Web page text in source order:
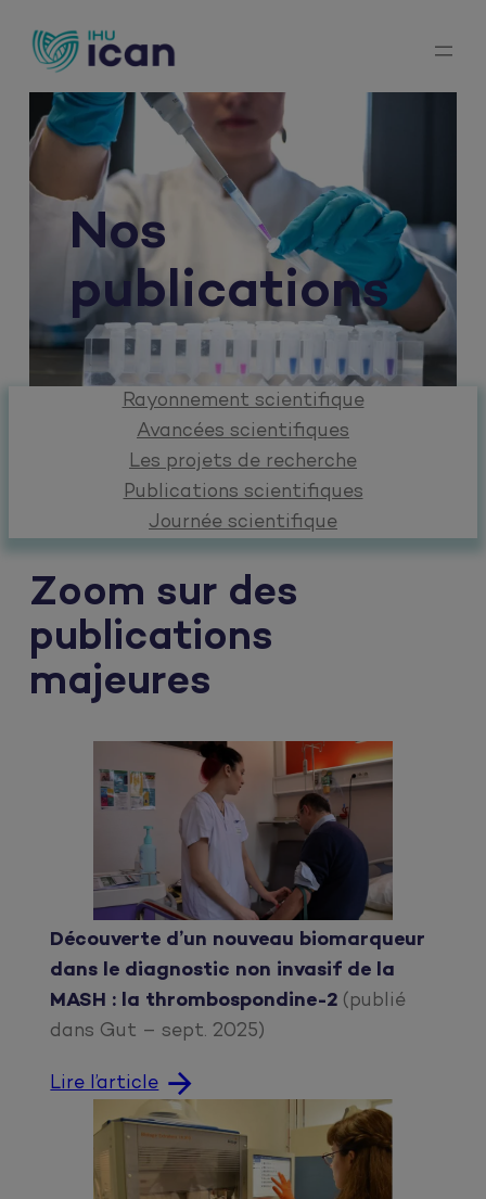
Nos
publications
Rayonnement scientifique
Avancées scientifiques
Les projets de recherche
Publications scientifiques
Journée scientifique
Zoom sur des
publications
majeures
Découverte d’un nouveau biomarqueur
dans le diagnostic non invasif de la
MASH : la thrombospondine-2 (publié
dans Gut – sept. 2025)
Lire l’article